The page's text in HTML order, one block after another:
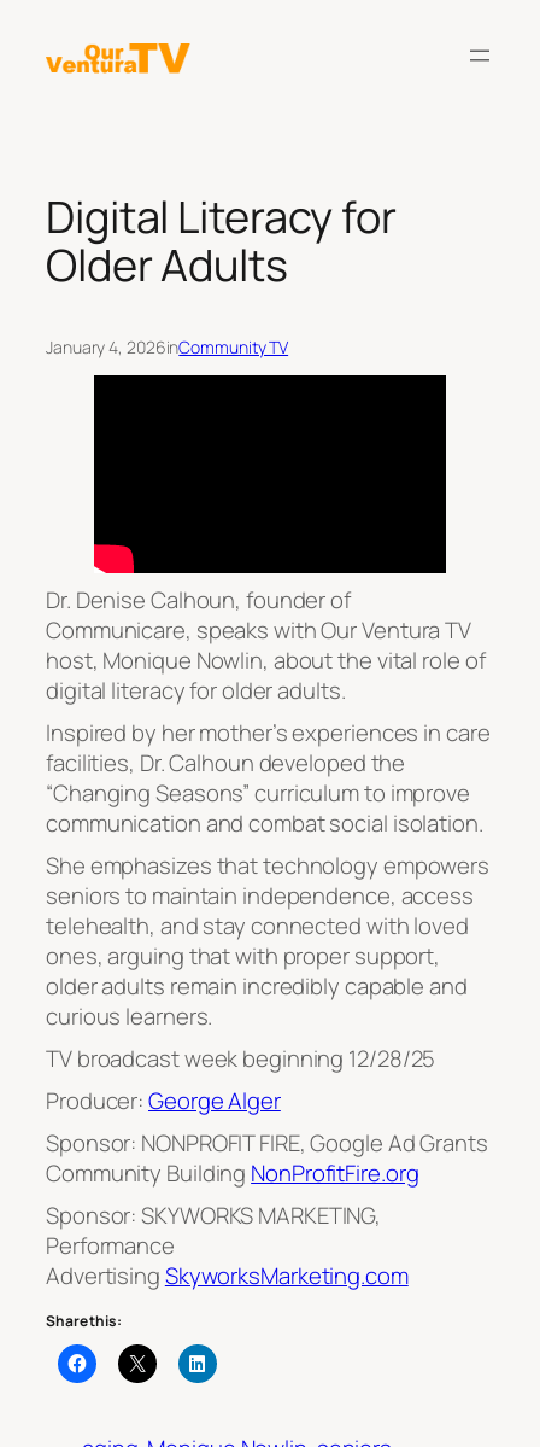
content
Digital Literacy for
Older Adults
January 4, 2026inCommunity TV
Dr. Denise Calhoun, founder of
Communicare, speaks with Our Ventura TV
host, Monique Nowlin, about the vital role of
digital literacy for older adults.
Inspired by her mother’s experiences in care
facilities, Dr. Calhoun developed the
“Changing Seasons” curriculum to improve
communication and combat social isolation.
She emphasizes that technology empowers
seniors to maintain independence, access
telehealth, and stay connected with loved
ones, arguing that with proper support,
older adults remain incredibly capable and
curious learners.
TV broadcast week beginning 12/28/25
Producer:George Alger
Sponsor: NONPROFIT FIRE, Google Ad Grants
Community Building NonProfitFire.org
Sponsor: SKYWORKS MARKETING,
Performance
AdvertisingSkyworksMarketing.com
Share this: